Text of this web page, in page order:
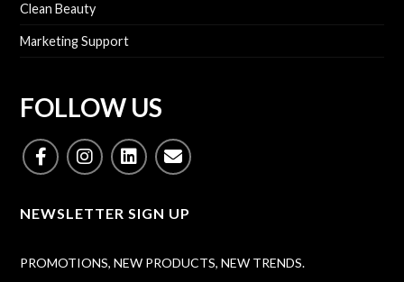
Clean Beauty
Marketing Support
FOLLOW US
NEWSLETTER SIGN UP
PROMOTIONS, NEW PRODUCTS, NEW TRENDS.